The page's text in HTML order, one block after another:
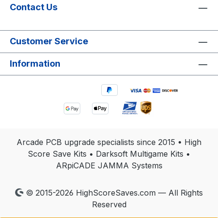
Contact Us
Customer Service
Information
Arcade PCB upgrade specialists since 2015 • High
Score Save Kits • Darksoft Multigame Kits •
ARpiCADE JAMMA Systems
© 2015-2026 HighScoreSaves.com — All Rights
Reserved